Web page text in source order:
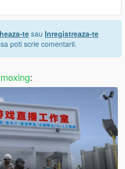
te sau Inregistreaza-te
poti scrie comentarii.
: